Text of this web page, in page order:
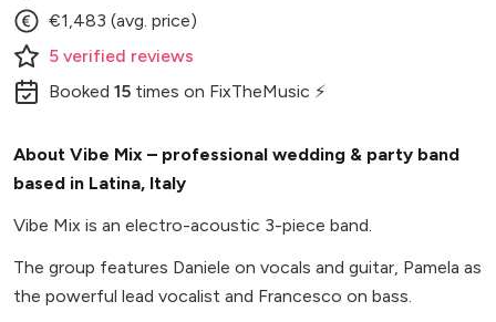
€1,483 (avg. price)
5 verified reviews
Booked 15 times on FixTheMusic ⚡
About Vibe Mix – professional wedding & party band
based in Latina, Italy
Vibe Mix is an electro-acoustic 3-piece band.
The group features Daniele on vocals and guitar, Pamela as
the powerful lead vocalist and Francesco on bass.